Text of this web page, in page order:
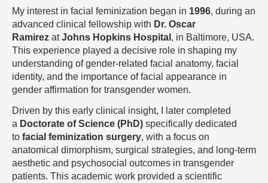
My interest in facial feminization began in 1996, during an
advanced clinical fellowship with Dr. Oscar
Ramirez atJohns Hopkins Hospital , in Baltimore, USA.
This experience played a decisive role in shaping my
understanding of gender-related facial anatomy, facial
identity, and the importance of facial appearance in
gender affirmation for transgender women.
Driven by this early clinical insight, I later completed
a Doctorate of Science (PhD) specifically dedicated
to facial feminization surgery, with a focus on
anatomical dimorphism, surgical strategies, and long-term
aesthetic and psychosocial outcomes in transgender
patients. This academic work provided a scientific